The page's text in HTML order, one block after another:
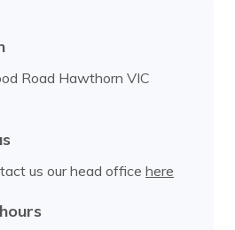
Road Hawthorn VIC
us our head office here